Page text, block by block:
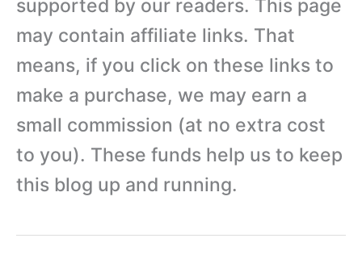
supported by our readers. This page
may contain affiliate links. That
means, if you click on these links to
make a purchase, we may earn a
small commission (at no extra cost
to you). These funds help us to keep
this blog up and running.